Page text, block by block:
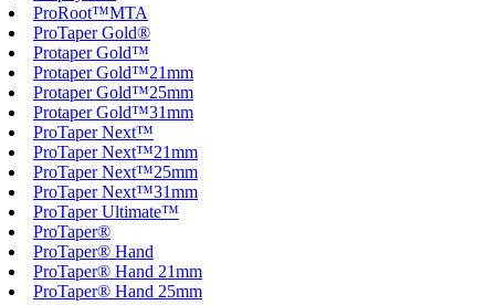
ProRoot™MTA
ProTaper Gold®
Protaper Gold™
Protaper Gold™21mm
Protaper Gold™25mm
Protaper Gold™31mm
ProTaper Next™
ProTaper Next™21mm
ProTaper Next™25mm
ProTaper Next™31mm
ProTaper Ultimate™
ProTaper®
ProTaper® Hand
ProTaper® Hand 21mm
ProTaper® Hand 25mm